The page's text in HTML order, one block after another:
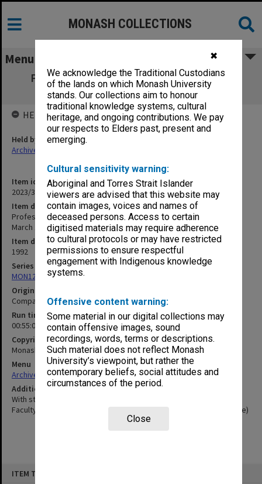
✖
We acknowledge the Traditional Custodians
of the lands on which Monash University
stands. Our collections aim to honour
traditional knowledge systems, cultural
heritage, and ongoing contributions. We pay
our respects to Elders past, present and
emerging.
Cultural sensitivity warning:
Aboriginal and Torres Strait Islander
viewers are advised that this website may
contain images, voices and names of
deceased persons. Access to certain
digitised materials may require adherence
to cultural protocols or may have restricted
permissions to ensure respectful
engagement with Indigenous knowledge
systems.
Offensive content warning:
Some material in our digital collections may
contain offensive images, sound
recordings, words, terms or descriptions.
Such material does not reflect Monash
University’s viewpoint, but rather the
contemporary beliefs, social attitudes and
circumstances of the period.
Close
ITEM TYPE: SOUND
MONASH COLLECTIONS
Menu
Professor Mal Logan speaking at Alumni
Advisory Board meeting March 1992
Item identifier
2023/31 Item 28
Item description
Professor Mal Logan speaking at Alumni Advisory Board meeting
March 1992
Item date
1992
Series
MON1255: Film and video recordings relating to Monash University
Original format
Compact cassette
Run time
00:55:00:00
Copyright
Monash University
Menu
Archives Collections|Browse non-digitised items
Additional details
With statements also from Professor Peter Chandler (David Syme
Faculty of Business) and Professor Bob Porter (Faculty of Medicine)
HELD BY
Held by
Archives